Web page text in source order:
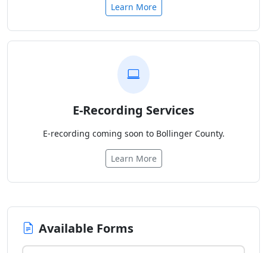
Learn More
E-Recording Services
E-recording coming soon to Bollinger County.
Learn More
Available Forms